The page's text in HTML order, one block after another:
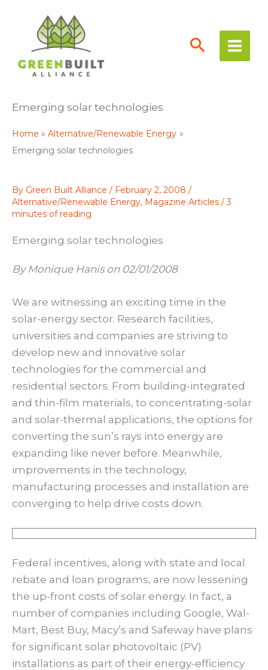
content
Emerging solar technologies
Home
Alternative/Renewable Energy
Emerging solar technologies
By Green Built Alliance / February 2, 2008 /
Alternative/Renewable Energy, Magazine Articles /3
minutes of reading
Emerging solar technologies
By Monique Hanis on 02/01/2008
We are witnessing an exciting time in the
solar-energy sector. Research facilities,
universities and companies are striving to
develop new and innovative solar
technologies for the commercial and
residential sectors. From building-integrated
and thin-film materials, to concentrating-solar
and solar-thermal applications, the options for
converting the sun’s rays into energy are
expanding like never before. Meanwhile,
improvements in the technology,
manufacturing processes and installation are
converging to help drive costs down.
Federal incentives, along with state and local
rebate and loan programs, are now lessening
the up-front costs of solar energy. In fact, a
number of companies including Google, Wal-
Mart, Best Buy, Macy’s and Safeway have plans
for significant solar photovoltaic (PV)
installations as part of their energy-efficiency